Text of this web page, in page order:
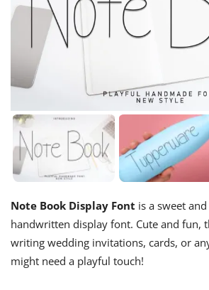
Note Book Display Font is a sweet
handwritten display font. Cute and fun,
writing wedding invitations, cards, or
might need a playful touch!